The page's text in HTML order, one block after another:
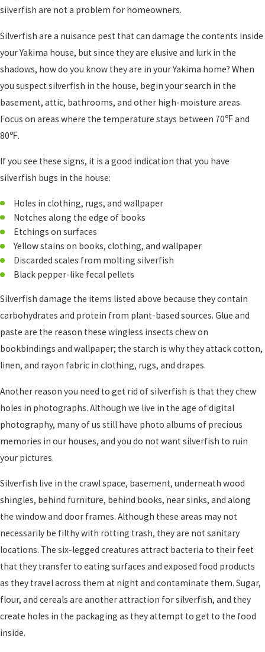
silverfish are not a problem for homeowners.
Silverfish are a nuisance pest that can damage the contents inside
your Yakima house, but since they are elusive and lurk in the
shadows, how do you know they are in your Yakima home? When
you suspect silverfish in the house, begin your search in the
basement, attic, bathrooms, and other high-moisture areas.
Focus on areas where the temperature stays between 70℉ and
80℉.
If you see these signs, it is a good indication that you have
silverfish bugs in the house:
Holes in clothing, rugs, and wallpaper
Notches along the edge of books
Etchings on surfaces
Yellow stains on books, clothing, and wallpaper
Discarded scales from molting silverfish
Black pepper-like fecal pellets
Silverfish damage the items listed above because they contain
carbohydrates and protein from plant-based sources. Glue and
paste are the reason these wingless insects chew on
bookbindings and wallpaper; the starch is why they attack cotton,
linen, and rayon fabric in clothing, rugs, and drapes.
Another reason you need to get rid of silverfish is that they chew
holes in photographs. Although we live in the age of digital
photography, many of us still have photo albums of precious
memories in our houses, and you do not want silverfish to ruin
your pictures.
Silverfish live in the crawl space, basement, underneath wood
shingles, behind furniture, behind books, near sinks, and along
the window and door frames. Although these areas may not
necessarily be filthy with rotting trash, they are not sanitary
locations. The six-legged creatures attract bacteria to their feet
that they transfer to eating surfaces and exposed food products
as they travel across them at night and contaminate them. Sugar,
flour, and cereals are another attraction for silverfish, and they
create holes in the packaging as they attempt to get to the food
inside.